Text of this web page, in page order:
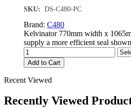
SKU: DS-C480-PC
Brand: C480
Kelvinator 770mm width x
supply a more efficient seal
Add to Cart
Recent Viewed
Recently Viewed